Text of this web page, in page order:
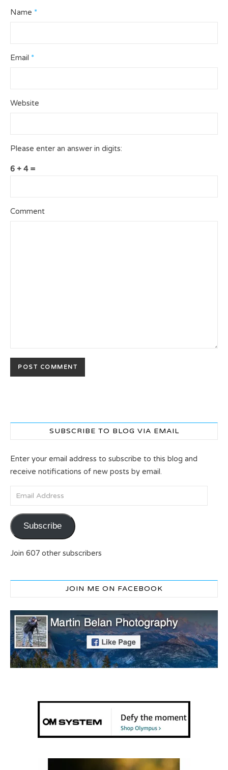
Name *
Email *
Website
Please enter an answer in digits:
6 + 4 =
Comment
SUBSCRIBE TO BLOG VIA EMAIL
Enter your email address to subscribe to this blog and
receive notifications of new posts by email.
Email Address
Subscribe
Join 607 other subscribers
JOIN ME ON FACEBOOK